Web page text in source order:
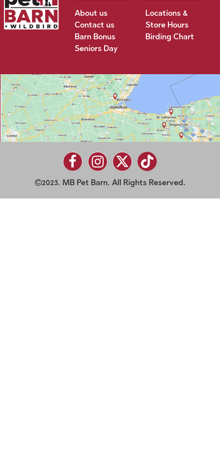
About us
Contact us
Barn Bonus
Seniors Day
Locations &
Store Hours
Birding Chart
2023. MB Pet Barn. All Rights Reserved.